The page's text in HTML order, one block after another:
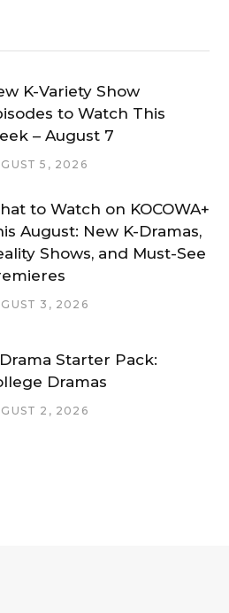
K-Variety Show
to Watch This
– August 7
5, 2026
to Watch on KOCOWA+
August: New K-Dramas,
Shows, and Must-See
3, 2026
Starter Pack:
Dramas
2, 2026